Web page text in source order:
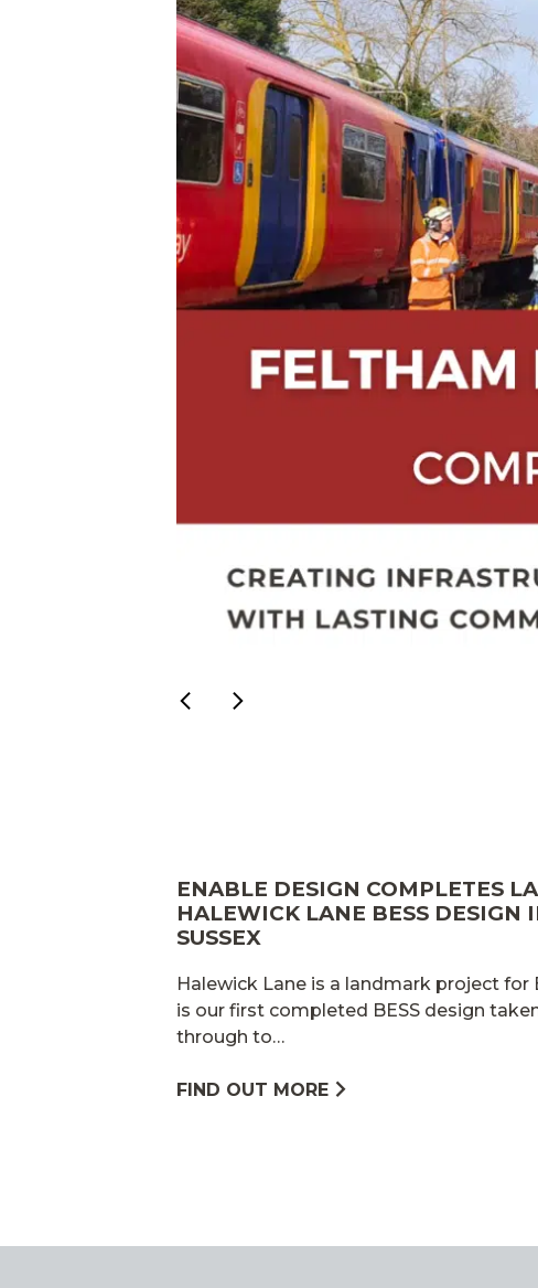
ENABLE DESIGN COMPLETES
HALEWICK LANE BESS DESIGN
SUSSEX
Halewick Lane is a landmark project for
is our first completed BESS design
through to…
FIND OUT MORE